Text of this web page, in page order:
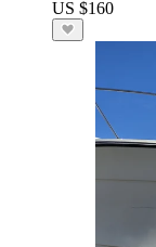
US $160